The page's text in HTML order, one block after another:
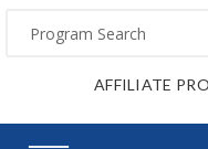
AFFILIATE